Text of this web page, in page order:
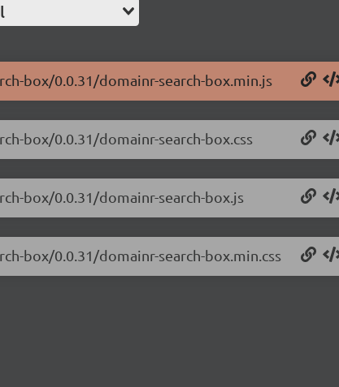
box/0.0.31/domainr-search-box.min.js
box/0.0.31/domainr-search-box.css
box/0.0.31/domainr-search-box.js
box/0.0.31/domainr-search-box.min.css